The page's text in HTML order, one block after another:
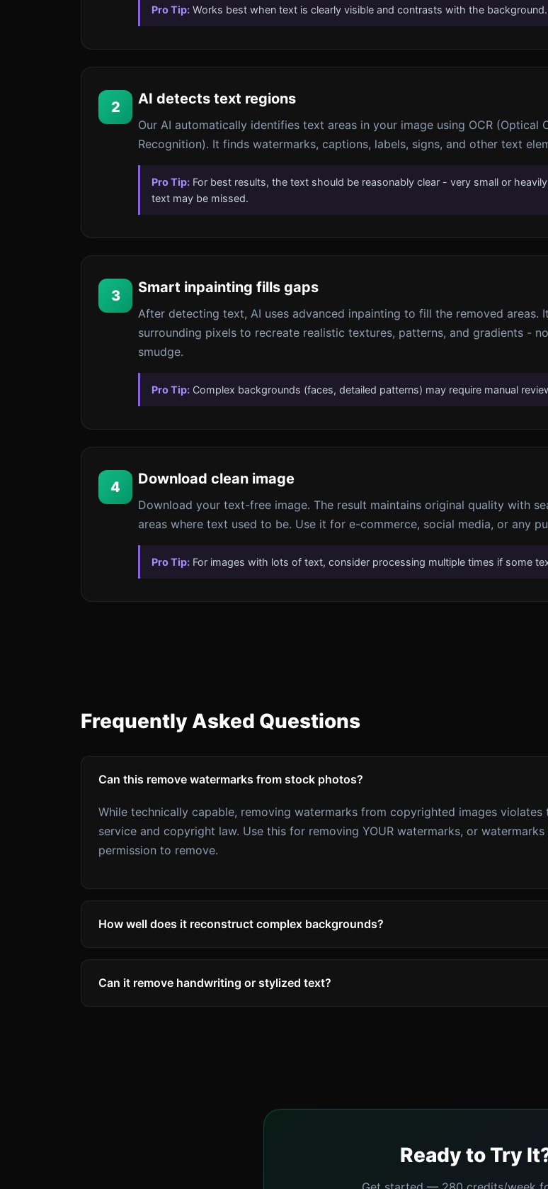
Pro Tip: Works best when text is clearly visible and contrasts with the background.
2 AI detects text regions
Our AI automatically identifies text areas in your image using OCR (Optical
Recognition). It finds watermarks, captions, labels, signs, and other text
Pro Tip: For best results, the text should be reasonably clear - very small or
text may be missed.
3 Smart inpainting fills gaps
After detecting text, AI uses advanced inpainting to fill the removed areas.
surrounding pixels to recreate realistic textures, patterns, and gradients -
smudge.
Pro Tip: Complex backgrounds (faces, detailed patterns) may require manual
4 Download clean image
Download your text-free image. The result maintains original quality with
areas where text used to be. Use it for e-commerce, social media, or any
Pro Tip: For images with lots of text, consider processing multiple times if some
Frequently Asked Questions
Can this remove watermarks from stock photos?
While technically capable, removing watermarks from copyrighted images violates
service and copyright law. Use this for removing YOUR watermarks, or watermarks
permission to remove.
How well does it reconstruct complex backgrounds?
AI inpainting works remarkably well on most backgrounds - textures, patterns,
complex scenes. Faces and very detailed areas may need manual touch-ups in
Can it remove handwriting or stylized text?
Ready to Try